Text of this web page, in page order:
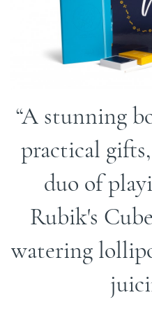
A stunning
practical
duo of
Rubik's
watering